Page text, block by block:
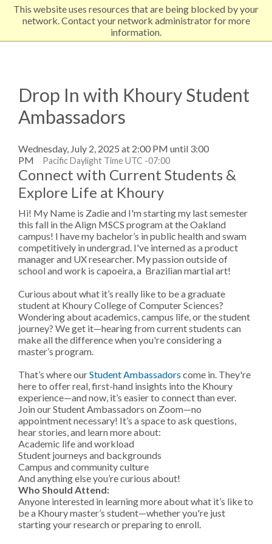
This website uses resources that are being blocked by your
network. Contact your network administrator for more
information.
EXPLORE NORTHEASTERN
Drop In with Khoury Student
Ambassadors
Wednesday, July 2, 2025 at 2:00 PM until 3:00
PM
Pacific Daylight Time UTC -07:00
Connect with Current Students &
Explore Life at Khoury
Hi! My Name is Zadie and I'm starting my last semester
this fall in the Align MSCS program at the Oakland
campus! I have my bachelor’s in public health and swam
competitively in undergrad. I've interned as a product
manager and UX researcher. My passion outside of
school and work is capoeira, a Brazilian martial art!
Curious about what it’s really like to be a graduate
student at Khoury College of Computer Sciences?
Wondering about academics, campus life, or the student
journey? We get it—hearing from current students can
make all the difference when you're considering a
master’s program.
That’s where ourStudent Ambassadors come in. They're
here to offer real, first-hand insights into the Khoury
experience—and now, it’s easier to connect than ever.
Join our Student Ambassadors on Zoom—no
appointment necessary! It’s a space to ask questions,
hear stories, and learn more about:
Academic life and workload
Student journeys and backgrounds
Campus and community culture
And anything else you’re curious about!
Who Should Attend:
Anyone interested in learning more about what it’s like to
be a Khoury master’s student—whether you're just
starting your research or preparing to enroll.